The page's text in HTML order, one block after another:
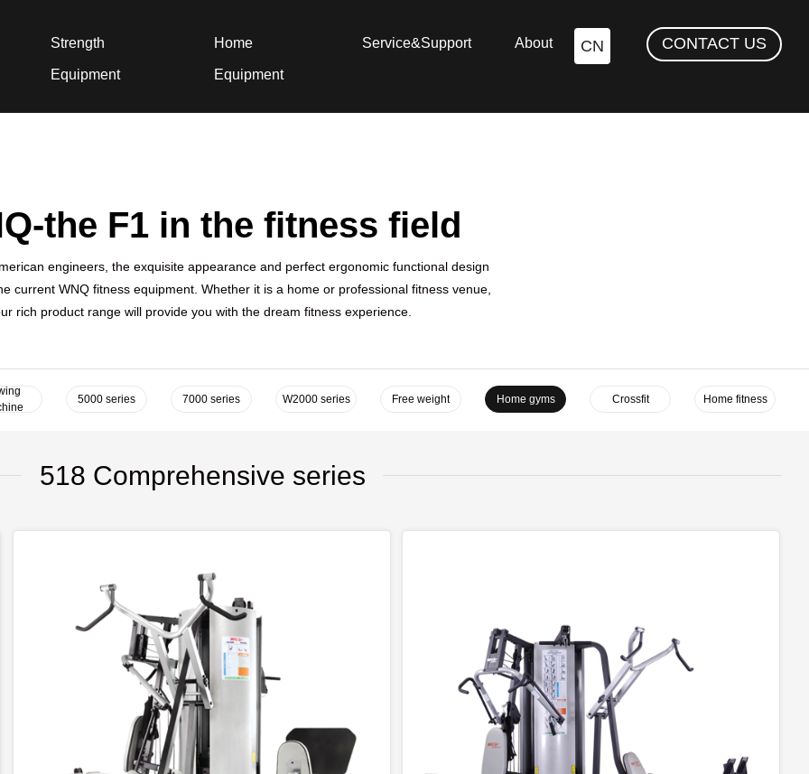
Strength
Equipment
Home
Equipment
Service&Support About CN CONTACT US
the F1 in the fitness field
engineers, the exquisite appearance and perfect ergonomic functional design
current WNQ fitness equipment. Whether it is a home or professional fitness venue,
rich product range will provide you with the dream fitness experience.
5000 series 7000 series W2000 series Free weight Home gyms Crossfit Home fitness
518 Comprehensive series